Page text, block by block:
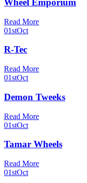
Wheel Emporium
Read More
01stOct
R-Tec
Read More
01stOct
Demon Tweeks
Read More
01stOct
Tamar Wheels
Read More
01stOct